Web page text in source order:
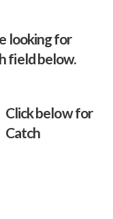
looking for
field below.
Click below for
Catch